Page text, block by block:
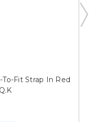
Fit Strap In Red